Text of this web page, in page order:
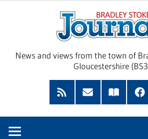
News and views from the town of
Gloucestershire
RSS
Feed
Subscribe
Read